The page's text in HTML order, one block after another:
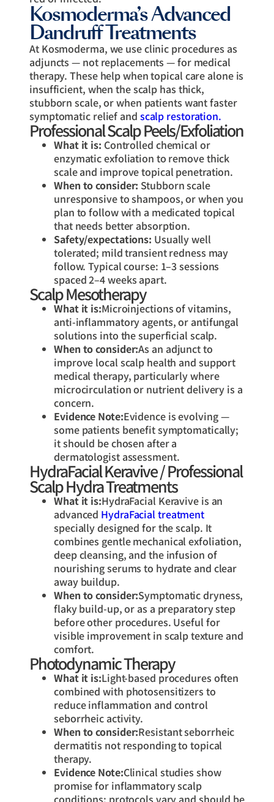
Kosmoderma’s Advanced
Dandruff Treatments
At Kosmoderma, we use clinic procedures as
adjuncts — not replacements — for medical
therapy. These help when topical care alone is
insufficient, when the scalp has thick,
stubborn scale, or when patients want faster
symptomatic relief and scalp restoration.
Professional Scalp Peels/Exfoliation
What it is: Controlled chemical or
enzymatic exfoliation to remove thick
scale and improve topical penetration.
When to consider: Stubborn scale
unresponsive to shampoos, or when you
plan to follow with a medicated topical
that needs better absorption.
Safety/expectations: Usually well
tolerated; mild transient redness may
follow. Typical course: 1–3 sessions
spaced 2–4 weeks apart.
Scalp Mesotherapy
What it is:Microinjections of vitamins,
anti-inflammatory agents, or antifungal
solutions into the superficial scalp.
When to consider:As an adjunct to
improve local scalp health and support
medical therapy, particularly where
microcirculation or nutrient delivery is a
concern.
Evidence Note:Evidence is evolving —
some patients benefit symptomatically;
it should be chosen after a
dermatologist assessment.
HydraFacial Keravive / Professional
Scalp Hydra Treatments
What it is:HydraFacial Keravive is an
advanced HydraFacial treatment
specially designed for the scalp. It
combines gentle mechanical exfoliation,
deep cleansing, and the infusion of
nourishing serums to hydrate and clear
away buildup.
When to consider:Symptomatic dryness,
flaky build-up, or as a preparatory step
before other procedures. Useful for
visible improvement in scalp texture and
comfort.
Photodynamic Therapy
What it is:Light-based procedures often
combined with photosensitizers to
reduce inflammation and control
seborrheic activity.
When to consider:Resistant seborrheic
dermatitis not responding to topical
therapy.
Evidence Note:Clinical studies show
promise for inflammatory scalp
conditions; protocols vary and should be